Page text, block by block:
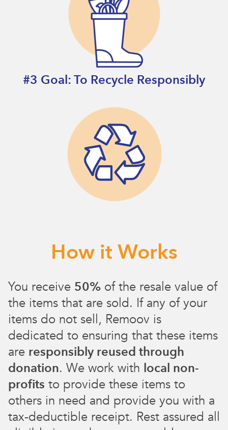
#3 Goal: To Recycle Responsibly
How it Works
You receive 50% of the resale value of
the items that are sold. If any of your
items do not sell, Remoov is
dedicated to ensuring that these items
are responsibly reused through
donation. We work with local non-
profits to provide these items to
others in need and provide you with a
tax-deductible receipt. Rest assured all